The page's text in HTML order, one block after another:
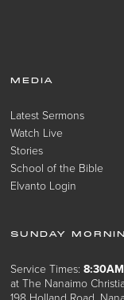
MEDIA
Latest Sermons
Watch Live
Stories
School of the Bible
Elvanto Login
SUNDAY
Service Times:
at The Nanaimo